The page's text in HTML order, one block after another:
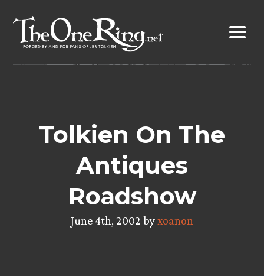
content
Tolkien On The
Antiques
Roadshow
June 4th, 2002 byxoanon